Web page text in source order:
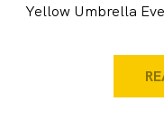
Yellow Umbrella